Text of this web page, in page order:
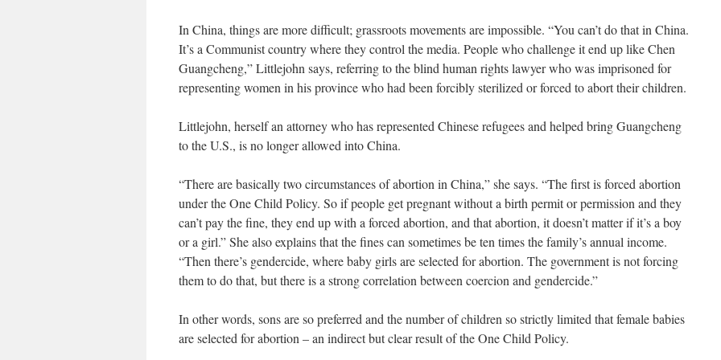
In China, things are more difficult; grassroots movements are impossible. “You can’t do that in China.
It’s a Communist country where they control the media. People who challenge it end up like Chen
Guangcheng,” Littlejohn says, referring to the blind human rights lawyer who was imprisoned for
representing women in his province who had been forcibly sterilized or forced to abort their children.
Littlejohn, herself an attorney who has represented Chinese refugees and helped bring Guangcheng
to the U.S., is no longer allowed into China.
“There are basically two circumstances of abortion in China,” she says. “The first is forced abortion
under the One Child Policy. So if people get pregnant without a birth permit or permission and they
can’t pay the fine, they end up with a forced abortion, and that abortion, it doesn’t matter if it’s a boy
or a girl.” She also explains that the fines can sometimes be ten times the family’s annual income.
“Then there’s gendercide, where baby girls are selected for abortion. The government is not forcing
them to do that, but there is a strong correlation between coercion and gendercide.”
In other words, sons are so preferred and the number of children so strictly limited that female babies
are selected for abortion – an indirect but clear result of the One Child Policy.